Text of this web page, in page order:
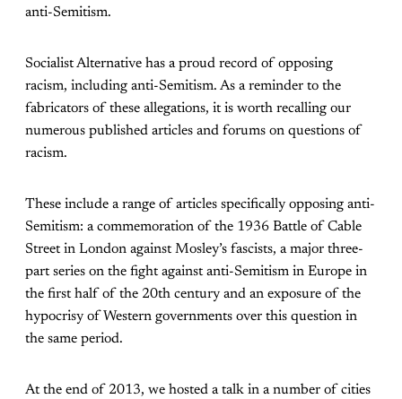
anti-Semitism.
Socialist Alternative has a proud record of opposing
racism, including anti-Semitism. As a reminder to the
fabricators of these allegations, it is worth recalling our
numerous published articles and forums on questions of
racism.
These include a range of articles specifically opposing anti-
Semitism: a commemoration of the 1936 Battle of Cable
Street in London against Mosley’s fascists, a major three-
part series on the fight against anti-Semitism in Europe in
the first half of the 20th century and an exposure of the
hypocrisy of Western governments over this question in
the same period.
At the end of 2013, we hosted a talk in a number of cities